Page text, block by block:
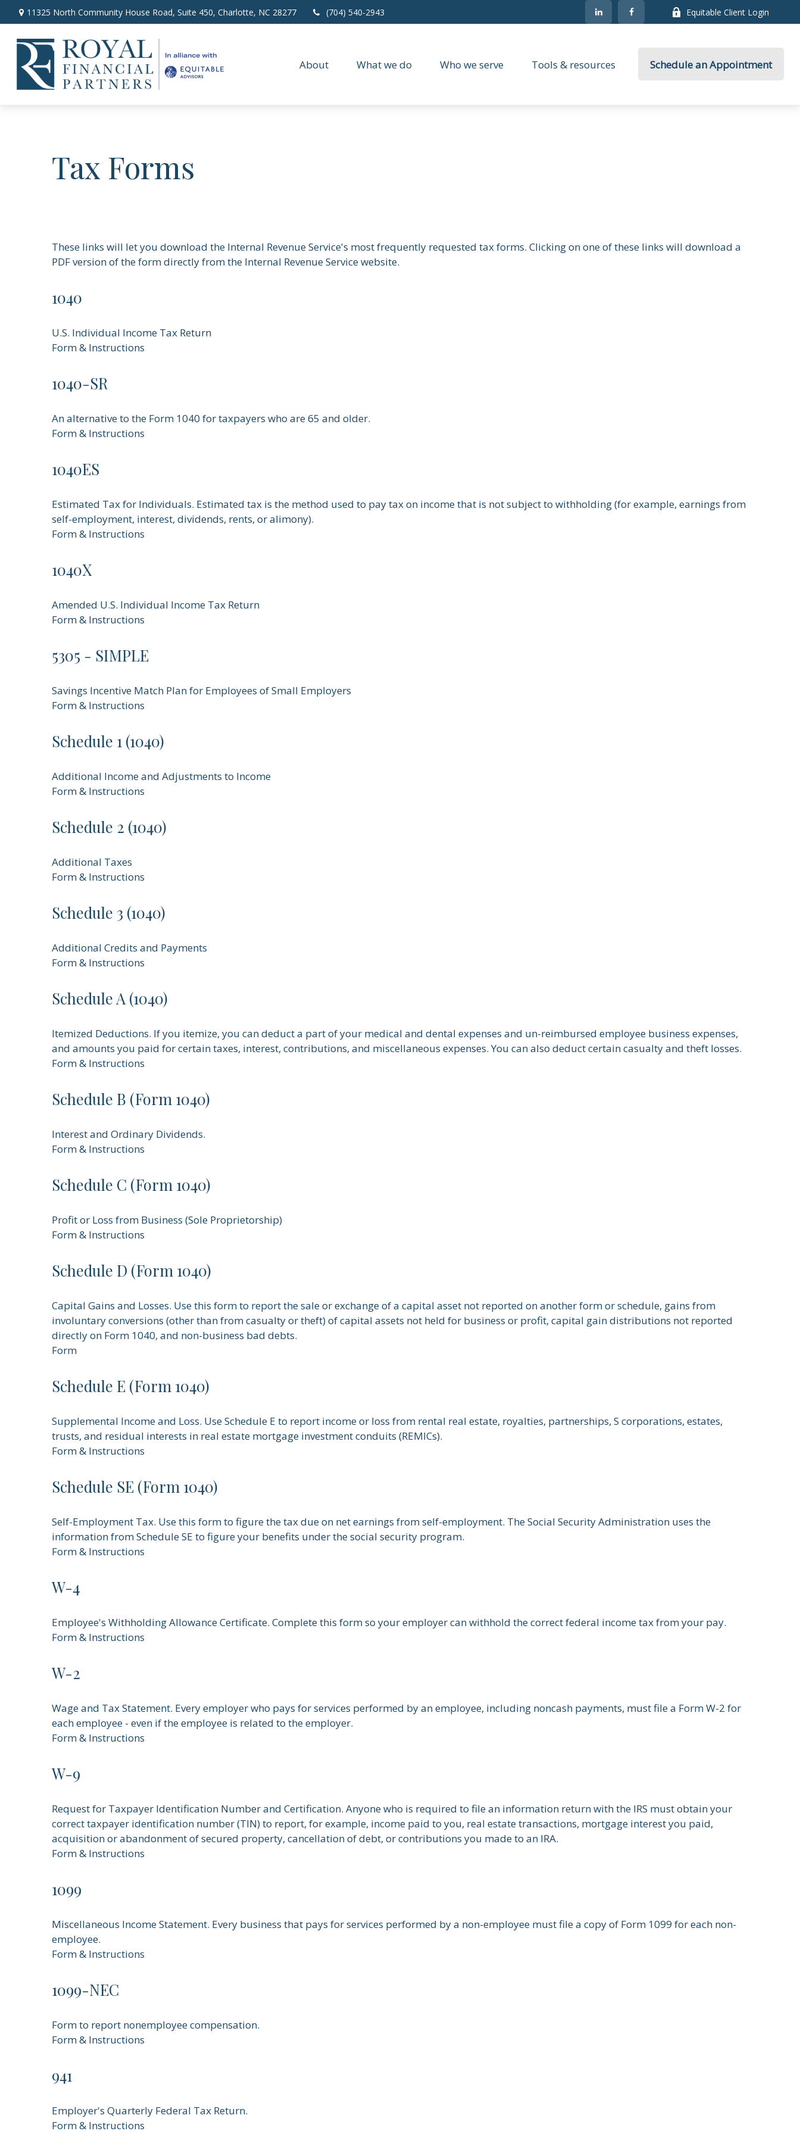
11325 North Community House Road, Suite 450, Charlotte, NC 28277 (704) 540-2943 Equitable Client Login
About What we do Who we serve Tools & resources Schedule an Appointment
Tax Forms
These links will let you download the Internal Revenue Service's most frequently requested tax forms. Clicking on one of these links will download a
PDF version of the form directly from the Internal Revenue Service website.
1040
U.S. Individual Income Tax Return
Form & Instructions
1040-SR
An alternative to the Form 1040 for taxpayers who are 65 and older.
Form & Instructions
1040ES
Estimated Tax for Individuals. Estimated tax is the method used to pay tax on income that is not subject to withholding (for example, earnings from
self-employment, interest, dividends, rents, or alimony).
Form & Instructions
1040X
Amended U.S. Individual Income Tax Return
Form & Instructions
5305 - SIMPLE
Savings Incentive Match Plan for Employees of Small Employers
Form & Instructions
Schedule 1 (1040)
Additional Income and Adjustments to Income
Form & Instructions
Schedule 2 (1040)
Additional Taxes
Form & Instructions
Schedule 3 (1040)
Additional Credits and Payments
Form & Instructions
Schedule A (1040)
Itemized Deductions. If you itemize, you can deduct a part of your medical and dental expenses and un-reimbursed employee business expenses,
and amounts you paid for certain taxes, interest, contributions, and miscellaneous expenses. You can also deduct certain casualty and theft losses.
Form & Instructions
Schedule B (Form 1040)
Interest and Ordinary Dividends.
Form & Instructions
Schedule C (Form 1040)
Profit or Loss from Business (Sole Proprietorship)
Form & Instructions
Schedule D (Form 1040)
Capital Gains and Losses. Use this form to report the sale or exchange of a capital asset not reported on another form or schedule, gains from
involuntary conversions (other than from casualty or theft) of capital assets not held for business or profit, capital gain distributions not reported
directly on Form 1040, and non-business bad debts.
Form
Schedule E (Form 1040)
Supplemental Income and Loss. Use Schedule E to report income or loss from rental real estate, royalties, partnerships, S corporations, estates,
trusts, and residual interests in real estate mortgage investment conduits (REMICs).
Form & Instructions
Schedule SE (Form 1040)
Self-Employment Tax. Use this form to figure the tax due on net earnings from self-employment. The Social Security Administration uses the
information from Schedule SE to figure your benefits under the social security program.
Form & Instructions
W-4
Employee's Withholding Allowance Certificate. Complete this form so your employer can withhold the correct federal income tax from your pay.
Form & Instructions
W-2
Wage and Tax Statement. Every employer who pays for services performed by an employee, including noncash payments, must file a Form W-2 for
each employee - even if the employee is related to the employer.
Form & Instructions
W-9
Request for Taxpayer Identification Number and Certification. Anyone who is required to file an information return with the IRS must obtain your
correct taxpayer identification number (TIN) to report, for example, income paid to you, real estate transactions, mortgage interest you paid,
acquisition or abandonment of secured property, cancellation of debt, or contributions you made to an IRA.
Form & Instructions
1099
Miscellaneous Income Statement. Every business that pays for services performed by a non-employee must file a copy of Form 1099 for each non-
employee.
Form & Instructions
1099-NEC
Form to report nonemployee compensation.
Form & Instructions
941
Employer's Quarterly Federal Tax Return.
Form & Instructions